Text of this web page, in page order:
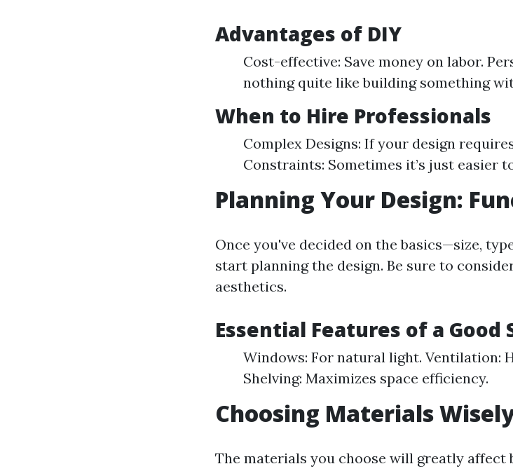
Advantages of DIY
Cost-effective: Save money on labor.
nothing quite like building something
When to Hire Professionals
Complex Designs: If your design
Constraints: Sometimes it’s just easier
Planning Your Design:
Once you've decided on the basics—size,
start planning the design. Be sure to
aesthetics.
Essential Features of a Good
Windows: For natural light. Ventilation:
Shelving: Maximizes space efficiency.
Choosing Materials
The materials you choose will greatly